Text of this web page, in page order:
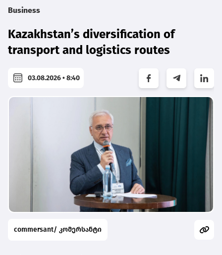
Business
Kazakhstan’s diversification of
transport and logistics routes
03.08.2026 • 8:40
commersant/ კომერსანტი